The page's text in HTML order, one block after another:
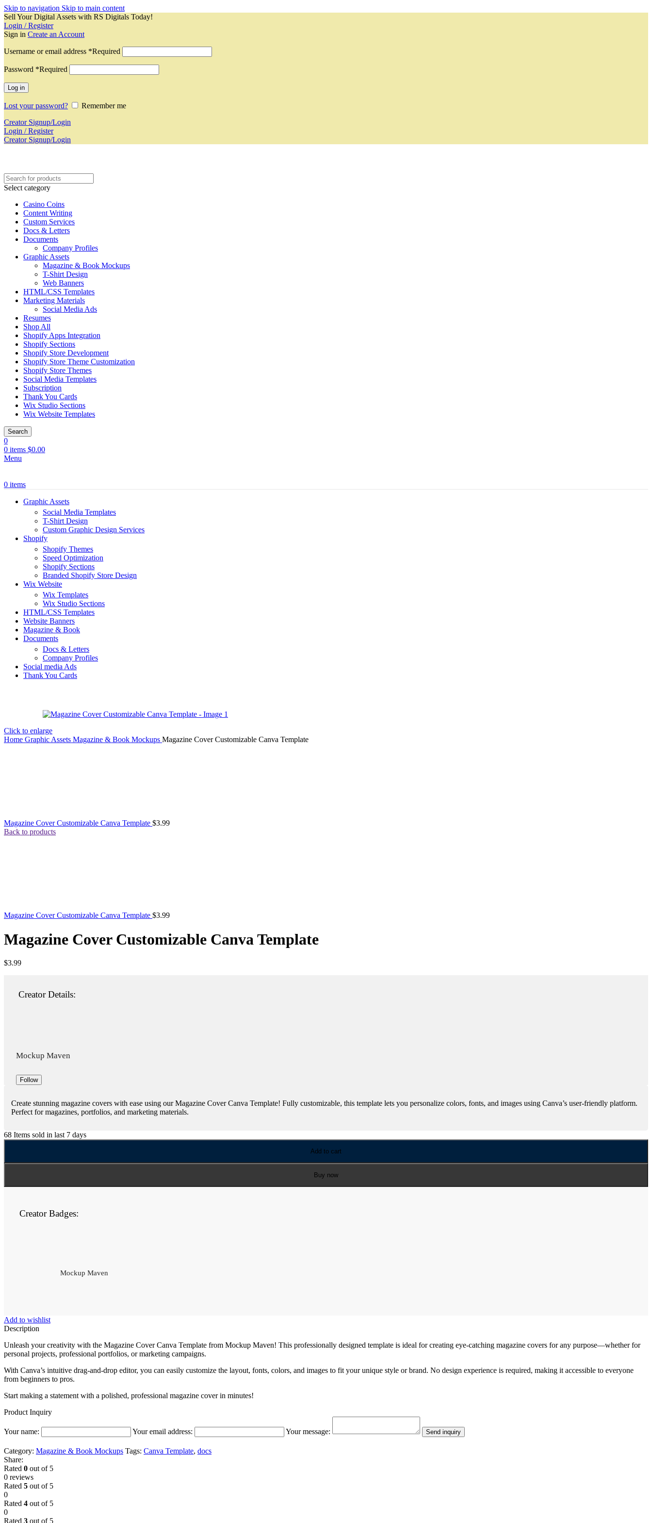
Skip to navigation Skip to main content
Sell Your Digital Assets with RS Digitals Today!
Login / Register
Sign in Create an Account
Username or email address *Required
Password *Required
Log in
Lost your password?
Remember me
Creator Signup/Login
Login / Register
Creator Signup/Login
Select category
Casino Coins
Content Writing
Custom Services
Docs & Letters
Documents
Company Profiles
Graphic Assets
Magazine & Book Mockups
T-Shirt Design
Web Banners
HTML/CSS Templates
Marketing Materials
Social Media Ads
Resumes
Shop All
Shopify Apps Integration
Shopify Sections
Shopify Store Development
Shopify Store Theme Customization
Shopify Store Themes
Social Media Templates
Subscription
Thank You Cards
Wix Studio Sections
Wix Website Templates
Search
0
0 items $0.00
Menu
0 items
Graphic Assets
Social Media Templates
T-Shirt Design
Custom Graphic Design Services
Shopify
Shopify Themes
Speed Optimization
Shopify Sections
Branded Shopify Store Design
Wix Website
Wix Templates
Wix Studio Sections
HTML/CSS Templates
Website Banners
Magazine & Book
Documents
Docs & Letters
Company Profiles
Social media Ads
Thank You Cards
Click to enlarge
Home Graphic Assets Magazine & Book Mockups Magazine Cover Customizable Canva Template
Magazine Cover Customizable Canva Template $3.99
Back to products
Magazine Cover Customizable Canva Template $3.99
Magazine Cover Customizable Canva Template
$3.99
Creator Details:
Mockup Maven
Follow
Create stunning magazine covers with ease using our Magazine Cover Canva Template! Fully customizable, this template lets you personalize colors, fonts, and images using Canva’s user-friendly platform.
Perfect for magazines, portfolios, and marketing materials.
68 Items sold in last 7 days
Add to cart
Buy now
Creator Badges:
Mockup Maven
Add to wishlist
Description
Unleash your creativity with the Magazine Cover Canva Template from Mockup Maven! This professionally designed template is ideal for creating eye-catching magazine covers for any purpose—whether for
personal projects, professional portfolios, or marketing campaigns.
With Canva’s intuitive drag-and-drop editor, you can easily customize the layout, fonts, colors, and images to fit your unique style or brand. No design experience is required, making it accessible to everyone
from beginners to pros.
Start making a statement with a polished, professional magazine cover in minutes!
Product Inquiry
Your name: Your email address: Your message: Send inquiry
Category: Magazine & Book Mockups Tags: Canva Template, docs
Share:
Rated 0 out of 5
0 reviews
Rated 5 out of 5
0
Rated 4 out of 5
0
Rated 3 out of 5